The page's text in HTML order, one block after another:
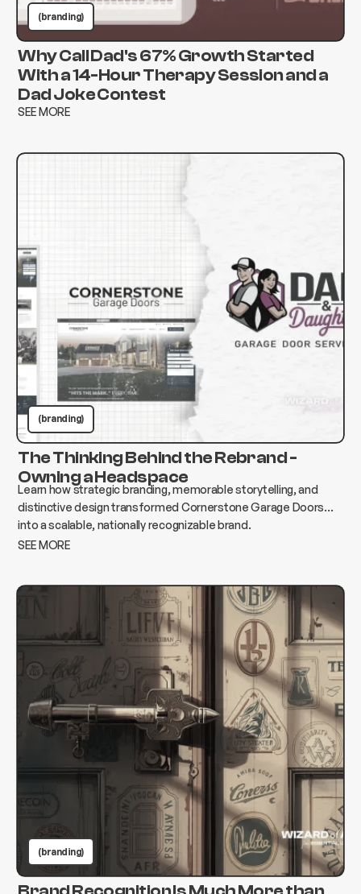
(branding)
Why Call Dad's 67% Growth Started
With a 14-Hour Therapy Session and a
Dad Joke Contest
SEE MORE
(branding)
The Thinking Behind the Rebrand -
Owning a Headspace
Learn how strategic branding, memorable storytelling, and
distinctive design transformed Cornerstone Garage Doors
into a scalable, nationally recognizable brand.
SEE MORE
(branding)